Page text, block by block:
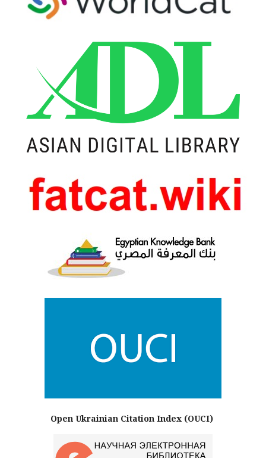
Open Ukrainian Citation Index (OUCI)